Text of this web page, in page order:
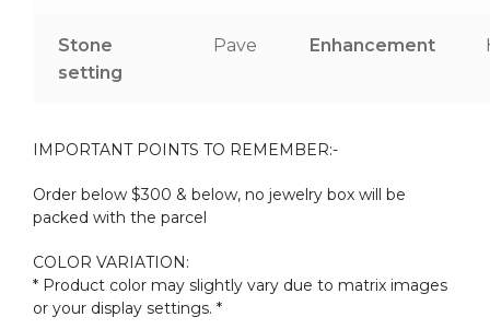
Stone
setting
Pave Enhancement
IMPORTANT POINTS TO REMEMBER:-
Order below $300 & below, no jewelry box will be
packed with the parcel
COLOR VARIATION:
* Product color may slightly vary due to matrix images
or your display settings. *